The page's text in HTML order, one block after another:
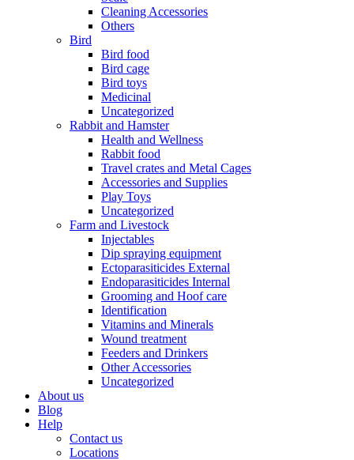
Cleaning Accessories
Others
Bird
Bird food
Bird cage
Bird toys
Medicinal
Uncategorized
Rabbit and Hamster
Health and Wellness
Rabbit food
Travel crates and Metal Cages
Accessories and Supplies
Play Toys
Uncategorized
Farm and Livestock
Injectables
Dip spraying equipment
Ectoparasiticides External
Endoparasiticides Internal
Grooming and Hoof care
Identification
Vitamins and Minerals
Wound treatment
Feeders and Drinkers
Other Accessories
Uncategorized
About us
Blog
Help
Contact us
Locations